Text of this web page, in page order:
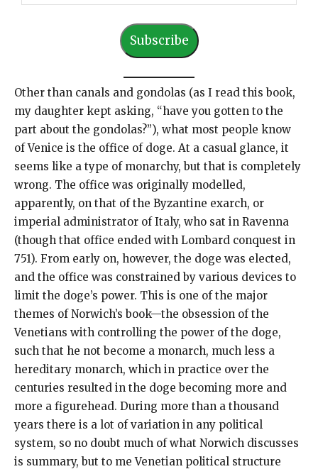
m
d
d
r
e
s
s
Subscribe
Other than canals and gondolas (as I read this book,
my daughter kept asking, “have you gotten to the
part about the gondolas?”), what most people know
of Venice is the office of doge. At a casual glance, it
seems like a type of monarchy, but that is completely
wrong. The office was originally modelled,
apparently, on that of the Byzantine exarch, or
imperial administrator of Italy, who sat in Ravenna
(though that office ended with Lombard conquest in
751). From early on, however, the doge was elected,
and the office was constrained by various devices to
limit the doge’s power. This is one of the major
themes of Norwich’s book—the obsession of the
Venetians with controlling the power of the doge,
such that he not become a monarch, much less a
hereditary monarch, which in practice over the
centuries resulted in the doge becoming more and
more a figurehead. During more than a thousand
years there is a lot of variation in any political
system, so no doubt much of what Norwich discusses
is summary, but to me Venetian political structure